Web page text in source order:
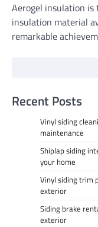
Aerogel insulation
insulation material
remarkable
Recent Posts
Vinyl siding
maintenance
Shiplap siding
your home
Vinyl siding trim
exterior
Siding brake
exterior